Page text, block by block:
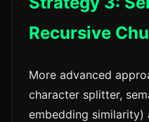
Recursive
More advanced
character splitter,
embedding similarity)